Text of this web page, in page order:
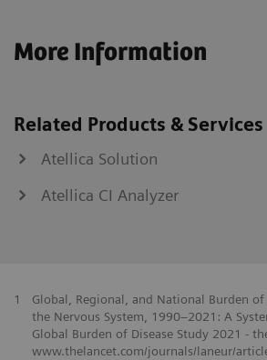
More Information
Related Products & Services
Atellica Solution
Atellica CI Analyzer
1
Global, Regional, and National Burden
the Nervous System, 1990–2021: A
Global Burden of Disease Study 2021 -
www.thelancet.com/journals/laneur/